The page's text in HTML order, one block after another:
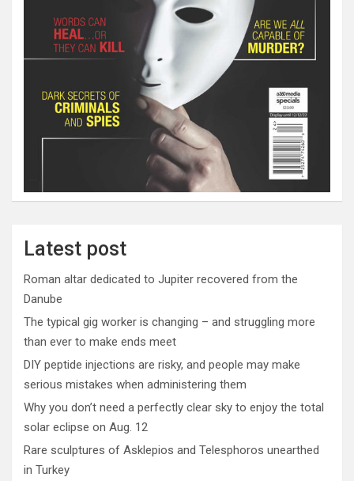
Latest post
Roman altar dedicated to Jupiter recovered from the
Danube
The typical gig worker is changing – and struggling more
than ever to make ends meet
DIY peptide injections are risky, and people may make
serious mistakes when administering them
Why you don’t need a perfectly clear sky to enjoy the total
solar eclipse on Aug. 12
Rare sculptures of Asklepios and Telesphoros unearthed
in Turkey